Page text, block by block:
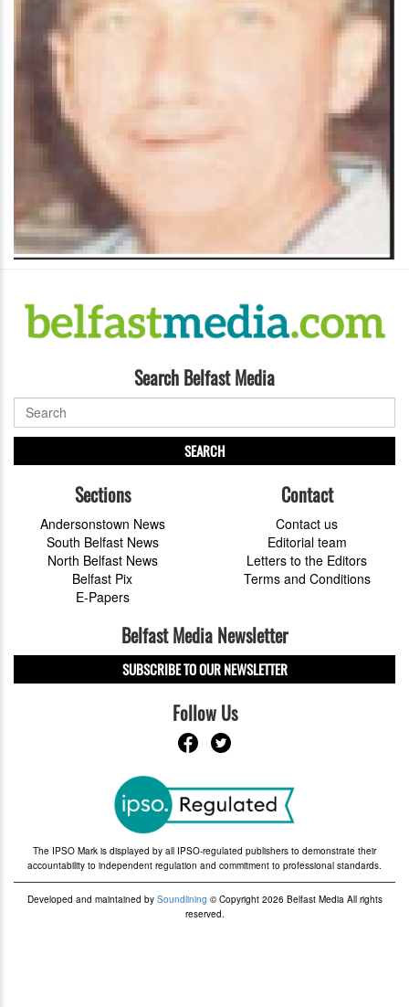
Search Belfast Media
SEARCH
Sections
Andersonstown News
South Belfast News
North Belfast News
Belfast Pix
E-Papers
Contact
Contact us
Editorial team
Letters to the Editors
Terms and Conditions
Belfast Media Newsletter
SUBSCRIBE TO OUR NEWSLETTER
Follow Us
The IPSO Mark is displayed by all IPSO-regulated publishers to demonstrate their
accountability to independent regulation and commitment to professional standards.
Developed and maintained by Soundlining © Copyright 2026 Belfast Media All rights
reserved.